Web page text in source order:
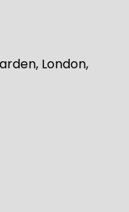
London,